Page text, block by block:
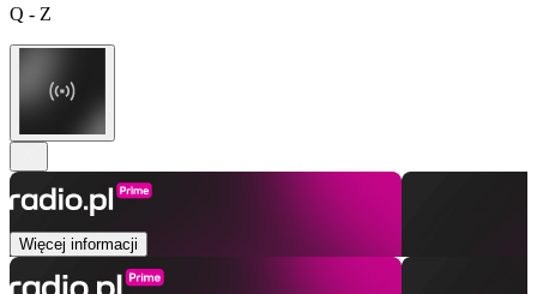
Q - Z
Więcej informacji